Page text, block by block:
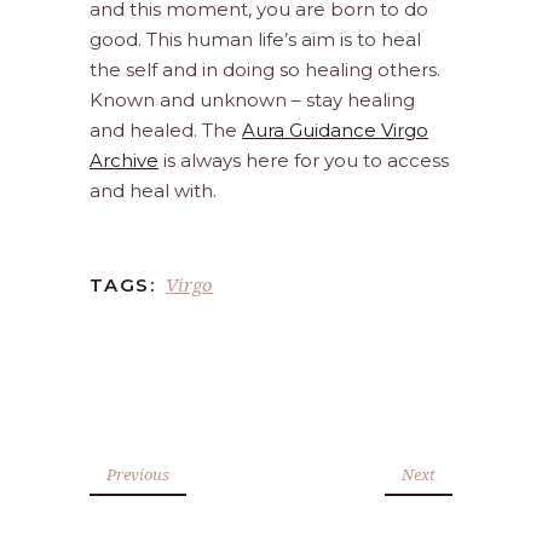
and this moment, you are born to do
good. This human life’s aim is to heal
the self and in doing so healing others.
Known and unknown – stay healing
and healed. The Aura Guidance Virgo
Archive is always here for you to access
and heal with.
TAGS: Virgo
Previous Next